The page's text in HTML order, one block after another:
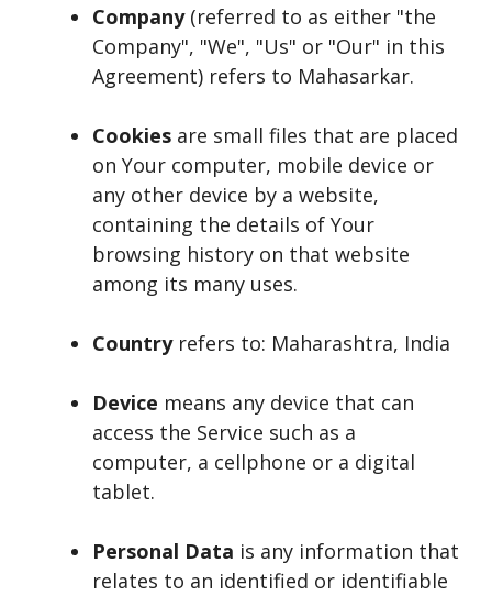
Company(referred to as either "the
Company", "We", "Us" or "Our" in this
Agreement) refers to Mahasarkar.
Cookies are small files that are placed
on Your computer, mobile device or
any other device by a website,
containing the details of Your
browsing history on that website
among its many uses.
Countryrefers to: Maharashtra, India
Device means any device that can
access the Service such as a
computer, a cellphone or a digital
tablet.
Personal Data is any information that
relates to an identified or identifiable